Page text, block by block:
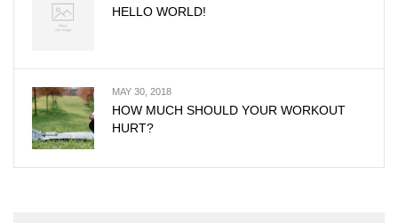
HELLO WORLD!
MAY 30, 2018
HOW MUCH SHOULD YOUR WORKOUT
HURT?